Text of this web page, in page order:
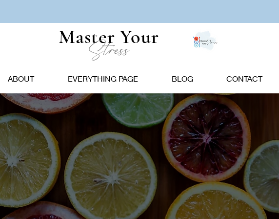
ABOUT EVERYTHING PAGE BLOG CONTACT
Master Your
Stress
Popoular Picks